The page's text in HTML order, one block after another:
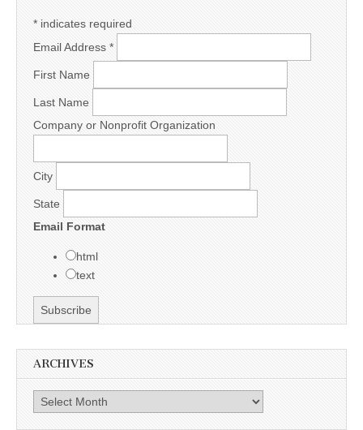
* indicates required
Email Address *
First Name
Last Name
Company or Nonprofit Organization
City
State
Email Format
html
text
ARCHIVES
Archives